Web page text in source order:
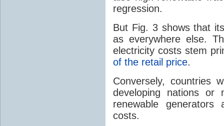
regression.
But Fig. 3 shows that
as everywhere else.
electricity costs stem
of the retail price.
Conversely, countries
developing nations or
renewable generators
costs.